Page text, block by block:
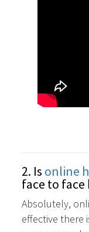
2. Is online
face to face
Absolutely,
effective there